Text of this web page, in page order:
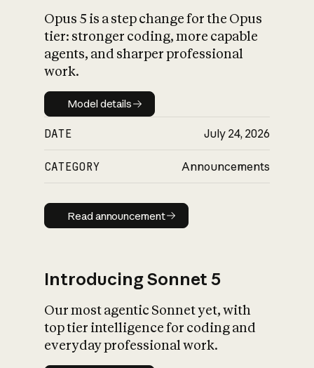
What is AI’s
impact on
Opus 5 is a step change for the Opus
tier: stronger coding, more capable
agents, and sharper professional
work.
Model details
Model details
DATE July 24, 2026
CATEGORY Announcements
Read announcement
Read announcement
Introducing Sonnet 5
Our most agentic Sonnet yet, with
top tier intelligence for coding and
everyday professional work.